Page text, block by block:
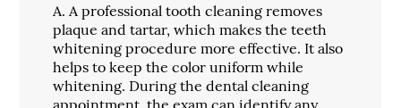
A. A professional tooth cleaning removes
plaque and tartar, which makes the teeth
whitening procedure more effective. It also
helps to keep the color uniform while
whitening. During the dental cleaning
appointment, the exam can identify any